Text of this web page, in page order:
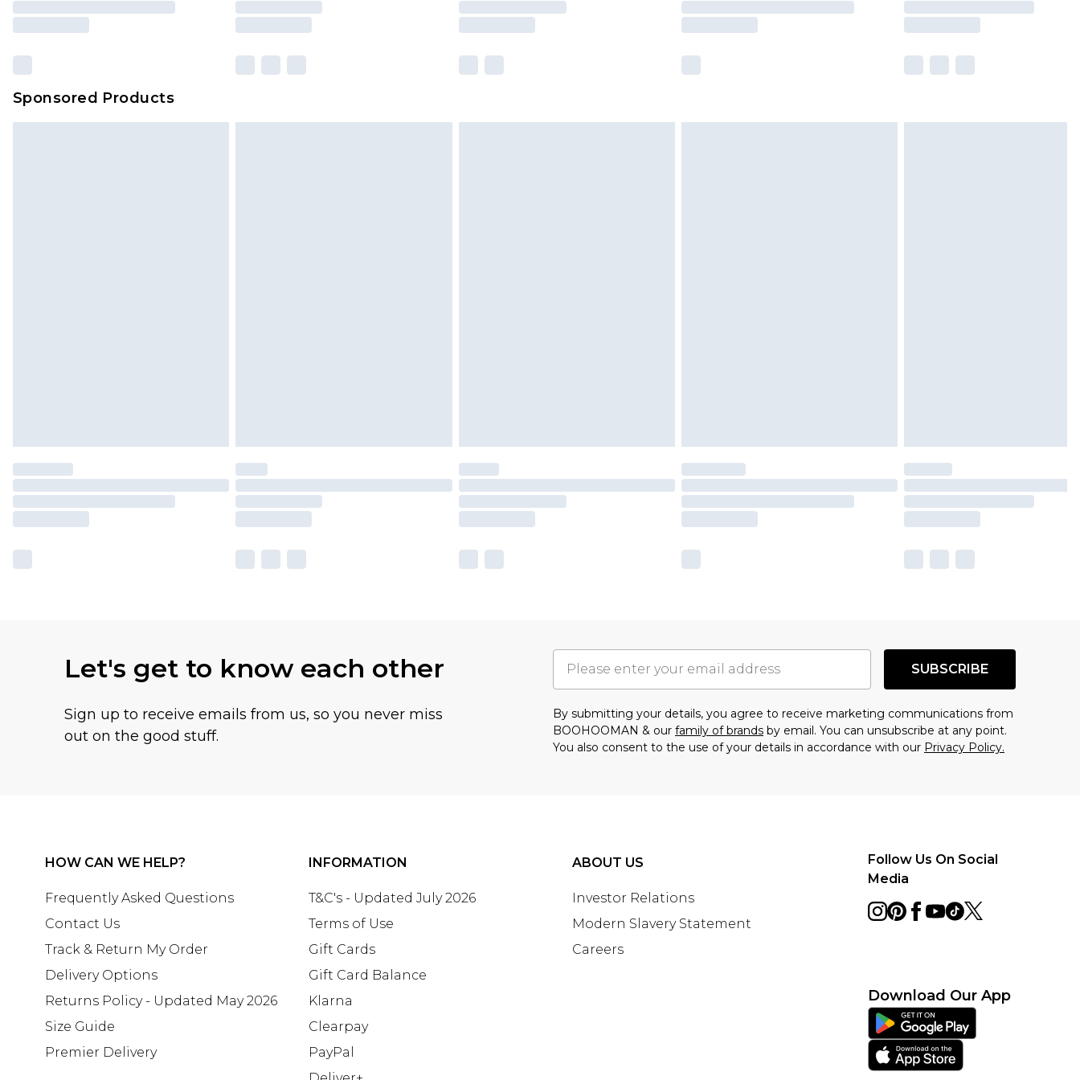
brand partners & they may have longer delivery times
Sponsored Products
Let's get to know each other
Sign up to receive emails from us, so you never miss
out on the good stuff.
SUBSCRIBE
By submitting your details, you agree to receive marketing communications from
BOOHOOMAN & our family of brands by email. You can unsubscribe at any point.
You also consent to the use of your details in accordance with our Privacy Policy.
HOW CAN WE HELP?
Frequently Asked Questions
Contact Us
Track & Return My Order
Delivery Options
Returns Policy - Updated May 2026
Size Guide
Premier Delivery
INFORMATION
T&C's - Updated July 2026
Terms of Use
Gift Cards
Gift Card Balance
Klarna
Clearpay
PayPal
ABOUT US
Investor Relations
Modern Slavery Statement
Careers
Follow Us On Social
Media
Download Our App